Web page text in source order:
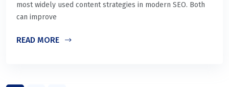
most widely used content strategies in modern SEO. Both
can improve
READ MORE